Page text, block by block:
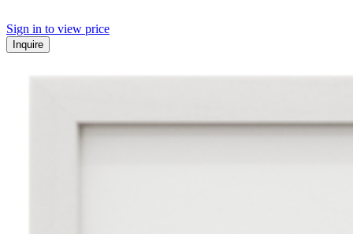
Sign in to view price
Inquire